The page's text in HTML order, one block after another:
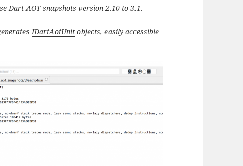
Dart AOT snapshotsversion 2.10 to 3.1.
IDartAotUnit objects, easily accessible